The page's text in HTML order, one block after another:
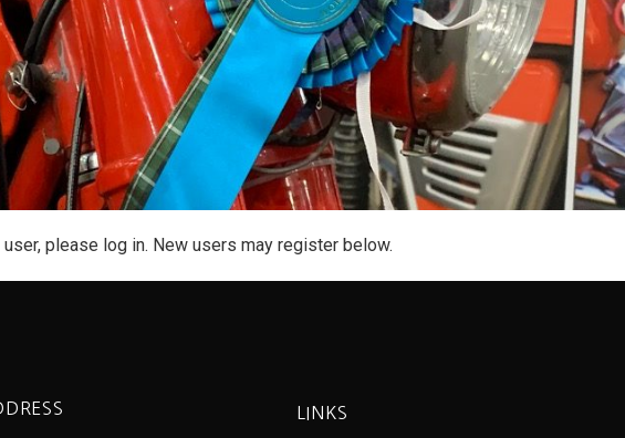
please log in. New users may register below.
LINKS